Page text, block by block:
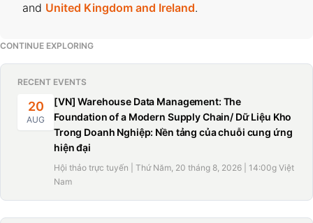
and United Kingdom and Ireland.
CONTINUE EXPLORING
RECENT EVENTS
20
AUG
[VN] Warehouse Data Management: The
Foundation of a Modern Supply Chain/ Dữ Liệu Kho
Trong Doanh Nghiệp: Nền tảng của chuỗi cung ứng
hiện đại
Hội thảo trực tuyến | Thứ Năm, 20 tháng 8, 2026 | 14:00g Việt
Nam